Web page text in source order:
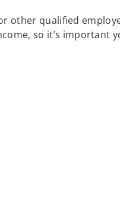
other qualified
so it’s important